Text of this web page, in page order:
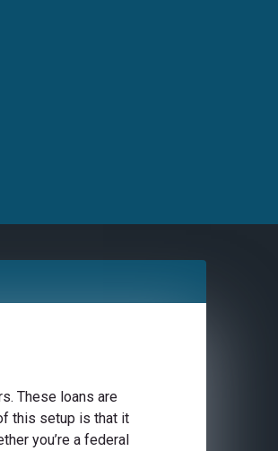
These loans are
this setup is that it
you’re a federal